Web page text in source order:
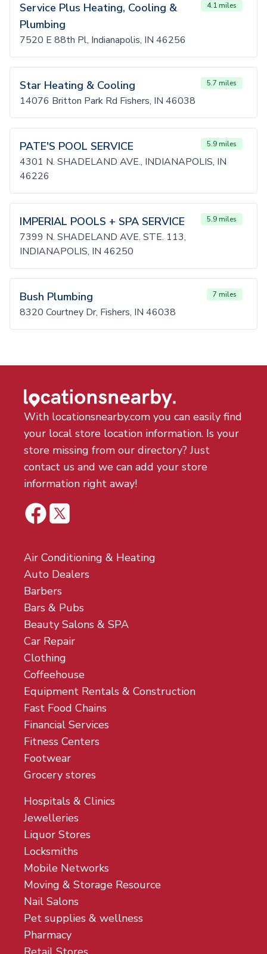
Service Plus Heating, Cooling &
Plumbing
4.1 miles
7520 E 88th Pl, Indianapolis, IN 46256
Star Heating & Cooling 5.7 miles
14076 Britton Park Rd Fishers, IN 46038
PATE'S POOL SERVICE 5.9 miles
4301 N. SHADELAND AVE., INDIANAPOLIS, IN
46226
IMPERIAL POOLS + SPA SERVICE 5.9 miles
7399 N. SHADELAND AVE. STE. 113,
INDIANAPOLIS, IN 46250
Bush Plumbing 7 miles
8320 Courtney Dr, Fishers, IN 46038
With locationsnearby.com you can easily find
your local store location information. Is your
store missing from our directory? Just
contact us and we can add your store
information right away!
Air Conditioning & Heating
Auto Dealers
Barbers
Bars & Pubs
Beauty Salons & SPA
Car Repair
Clothing
Coffeehouse
Equipment Rentals & Construction
Fast Food Chains
Financial Services
Fitness Centers
Footwear
Grocery stores
Hospitals & Clinics
Jewelleries
Liquor Stores
Locksmiths
Mobile Networks
Moving & Storage Resource
Nail Salons
Pet supplies & wellness
Pharmacy